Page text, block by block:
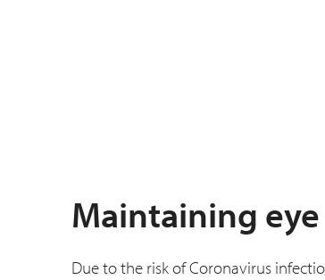
Maintaining
Due to the risk of Coronavirus